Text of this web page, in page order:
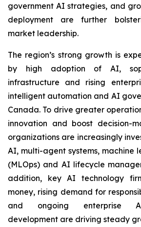
government AI strategies, and
deployment are further
market leadership.
The region’s strong growth is
by high adoption of AI,
infrastructure and rising
intelligent automation and AI
Canada. To drive greater
innovation and boost decision-
organizations are increasingly
AI, multi-agent systems, machine
(MLOps) and AI lifecycle
addition, key AI technology
money, rising demand for
and ongoing enterprise
development are driving steady